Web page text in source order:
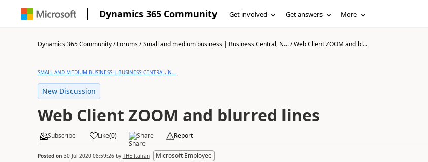
Dynamics 365 Community Get involved Get answers More
Dynamics 365 Community/Forums/Small and medium business | Business Central, N.../Web Client ZOOM and bl...
SMALL AND MEDIUM BUSINESS | BUSINESS CENTRAL, N...
New Discussion
Web Client ZOOM and blurred lines
Subscribe Like(0) Share Report
Posted on 30 Jul 2020 08:59:26by THE Italian Microsoft Employee